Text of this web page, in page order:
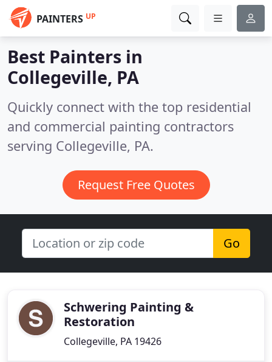
PAINTERS UP
Best Painters in
Collegeville, PA
Quickly connect with the top residential
and commercial painting contractors
serving Collegeville, PA.
Request Free Quotes
Go
Schwering Painting &
Restoration
Collegeville, PA 19426